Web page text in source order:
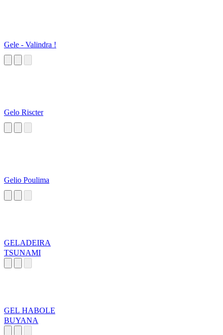
Gele - Valindra !
Gelo Riscter
Gelio Poulima
GELADEIRA
TSUNAMI
GEL HABOLE
BUYANA